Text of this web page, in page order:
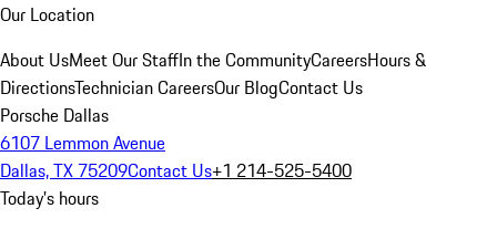
Our Location
About UsMeet Our StaffIn the CommunityCareersHours &
DirectionsTechnician CareersOur BlogContact Us
Porsche Dallas
6107 Lemmon Avenue
Dallas, TX 75209Contact Us+1 214-525-5400
Today's hours